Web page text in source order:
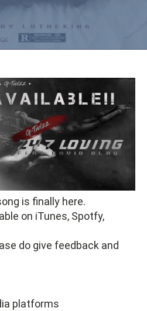
is finally here.
on iTunes, Spotfy,
do give feedback and
platforms